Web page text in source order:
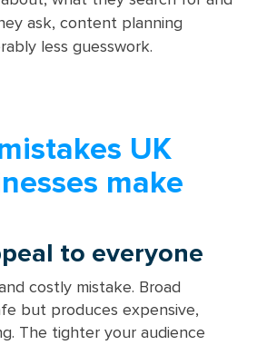
ask, content planning
less guesswork.
UK
make
to everyone
costly mistake. Broad
but produces expensive,
The tighter your audience